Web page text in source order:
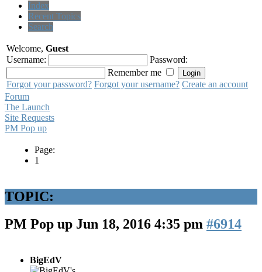
Index
Recent Topics
Search
Welcome, Guest
Username:
Password:
Remember me
Forgot your password? Forgot your username? Create an account
Forum
The Launch
Site Requests
PM Pop up
Page:
1
TOPIC:
PM Pop up Jun 18, 2016 4:35 pm #6914
BigEdV